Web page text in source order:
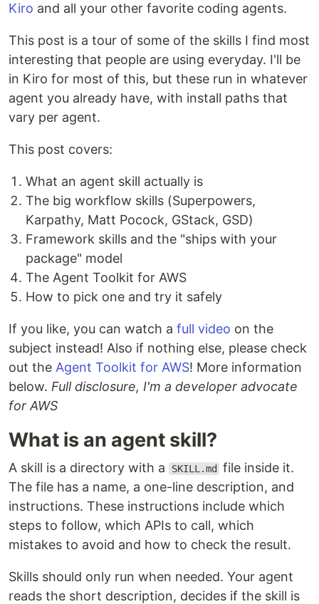
Kiro and all your other favorite coding agents.
This post is a tour of some of the skills I find most
interesting that people are using everyday. I'll be
in Kiro for most of this, but these run in whatever
agent you already have, with install paths that
vary per agent.
This post covers:
What an agent skill actually is
The big workflow skills (Superpowers,
Karpathy, Matt Pocock, GStack, GSD)
Framework skills and the "ships with your
package" model
The Agent Toolkit for AWS
How to pick one and try it safely
If you like, you can watch a full video on the
subject instead! Also if nothing else, please check
out the Agent Toolkit for AWS! More information
below. Full disclosure, I'm a developer advocate
for AWS
What is an agent skill?
A skill is a directory with a SKILL.md
file inside it.
The file has a name, a one-line description, and
instructions. These instructions include which
steps to follow, which APIs to call, which
mistakes to avoid and how to check the result.
Skills should only run when needed. Your agent
reads the short description, decides if the skill is